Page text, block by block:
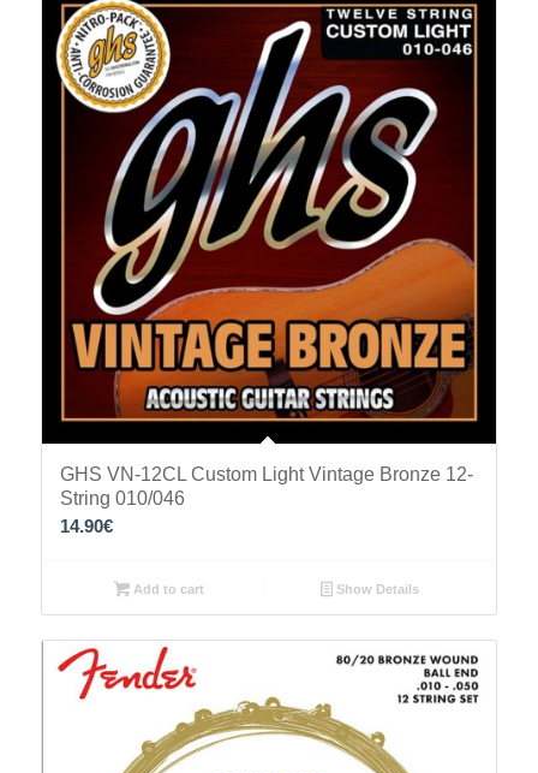
GHS VN-12CL Custom Light Vintage Bronze 12-
String 010/046
14.90€
Add to cart Show Details